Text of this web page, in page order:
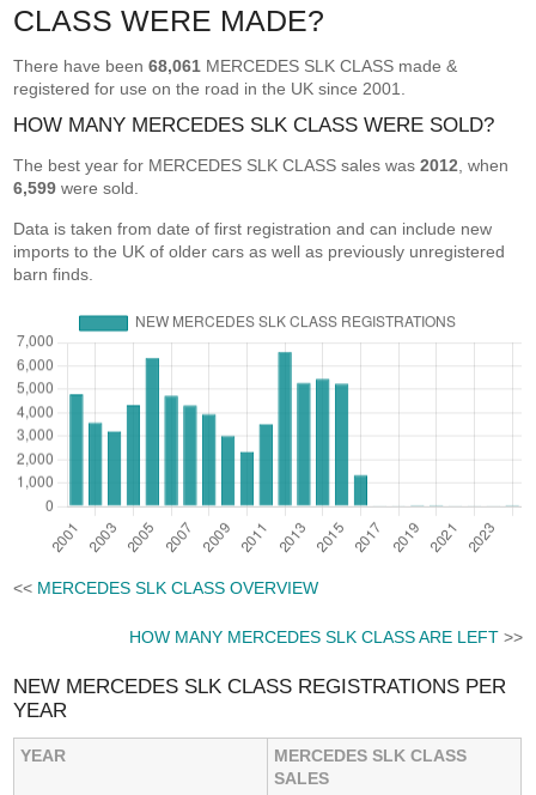
CLASS WERE MADE?
There have been68,061 MERCEDES SLK CLASS made &
registered for use on the road in the UK since 2001.
HOW MANY MERCEDES SLK CLASS WERE SOLD?
The best year for MERCEDES SLK CLASS sales was2012 , when
6,599 were sold.
Data is taken from date of first registration and can include new
imports to the UK of older cars as well as previously unregistered
barn finds.
<< MERCEDES SLK CLASS OVERVIEW
HOW MANY MERCEDES SLK CLASS ARE LEFT>>
NEW MERCEDES SLK CLASS REGISTRATIONS PER
YEAR
YEAR
MERCEDES SLK CLASS
SALES